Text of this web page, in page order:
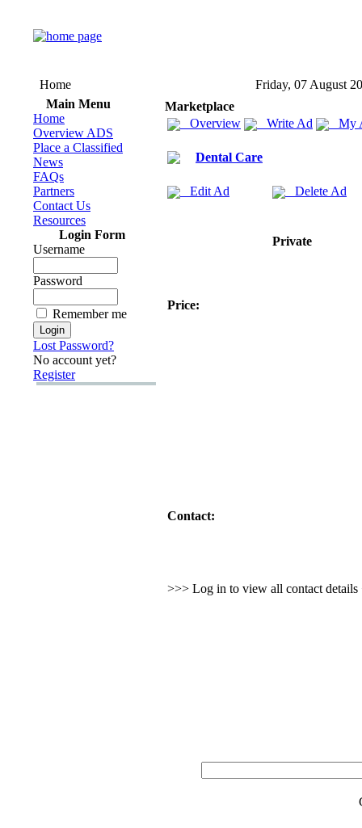
Home
Friday, 07 August
Main Menu
Home
Overview ADS
Place a Classified
News
FAQs
Partners
Contact Us
Resources
Login Form
Username
Password
Remember me
Lost Password?
No account yet?
Register
Marketplace
Overview
Write Ad My
Dental Care
Edit Ad Delete Ad
Private
Price:
Contact:
>>> Log in to view all contact details